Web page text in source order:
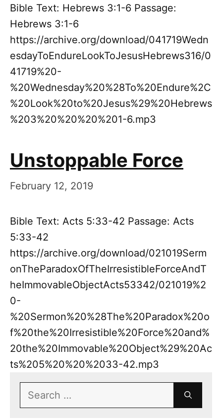
Bible Text: Hebrews 3:1-6 Passage:
Hebrews 3:1-6
https://archive.org/download/041719Wedn
esdayToEndureLookToJesusHebrews316/0
41719%20-
%20Wednesday%20%28To%20Endure%2C
%20Look%20to%20Jesus%29%20Hebrews
%203%20%20%20%201-6.mp3
Unstoppable Force
February 12, 2019
Bible Text: Acts 5:33-42 Passage: Acts
5:33-42
https://archive.org/download/021019Serm
onTheParadoxOfTheIrresistibleForceAndT
heImmovableObjectActs53342/021019%2
0-
%20Sermon%20%28The%20Paradox%20o
f%20the%20Irresistible%20Force%20and%
20the%20Immovable%20Object%29%20Ac
ts%205%20%20%2033-42.mp3
Search
for: